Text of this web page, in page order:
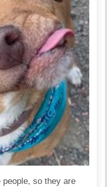
so they are